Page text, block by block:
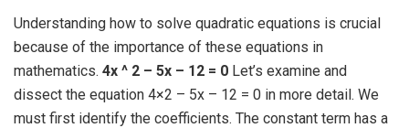
Understanding how to solve quadratic equations is crucial
because of the importance of these equations in
mathematics. 4x ^ 2 – 5x – 12 = 0 Let’s examine and
dissect the equation 4×2 – 5x – 12 = 0 in more detail. We
must first identify the coefficients. The constant term has a